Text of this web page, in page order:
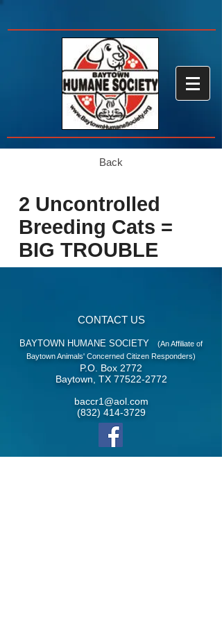
Back
2 Uncontrolled
Breeding Cats =
BIG TROUBLE
CONTACT US
BAYTOWN HUMANE SOCIETY (An Affiliate of
Baytown Animals' Concerned Citizen Responders)
P.O. Box 2772
Baytown, TX 77522-2772
baccr1@aol.com
(832) 414-3729